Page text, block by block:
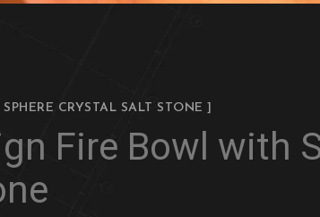
CRYSTAL SALT STONE ]
Fire Bowl with